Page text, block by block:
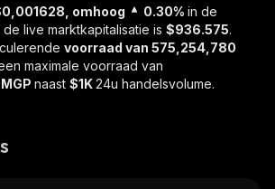
omhoog 0.30% in de
live marktkapitalisatie is $936.575.
voorraad van 575,254,780
maximale voorraad van
naast $1K24u handelsvolume.